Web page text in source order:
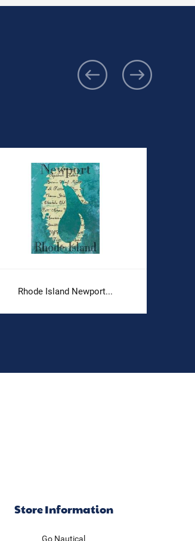
Rhode Island Newport...
Store Information
Go Nautical